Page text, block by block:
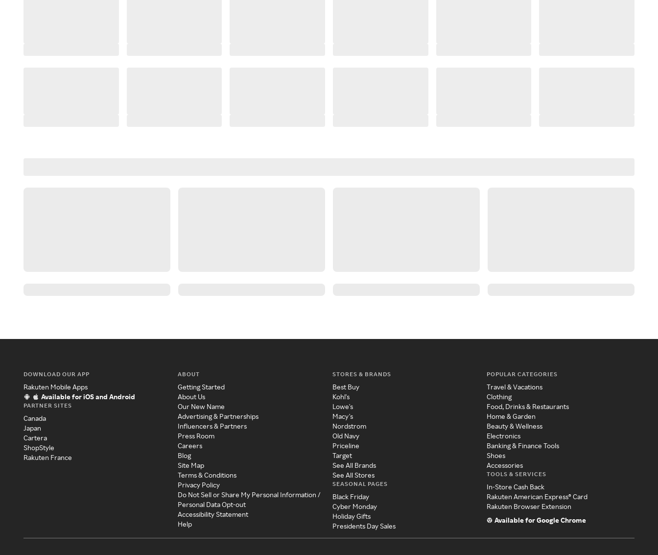
DOWNLOAD OUR APP
Rakuten Mobile Apps
Available for iOS and Android
PARTNER SITES
Canada
Japan
Cartera
ShopStyle
Rakuten France
ABOUT
Getting Started
About Us
Our New Name
Advertising & Partnerships
Influencers & Partners
Press Room
Careers
Blog
Site Map
Terms & Conditions
Privacy Policy
Do Not Sell or Share My Personal Information /
Personal Data Opt-out
Accessibility Statement
Help
STORES & BRANDS
Best Buy
Kohl's
Lowe's
Macy's
Nordstrom
Old Navy
Priceline
Target
See All Brands
See All Stores
SEASONAL PAGES
Black Friday
Cyber Monday
Holiday Gifts
Presidents Day Sales
POPULAR CATEGORIES
Travel & Vacations
Clothing
Food, Drinks & Restaurants
Home & Garden
Beauty & Wellness
Electronics
Banking & Finance Tools
Shoes
Accessories
TOOLS & SERVICES
In-Store Cash Back
Rakuten American Express® Card
Rakuten Browser Extension
Available for Google Chrome